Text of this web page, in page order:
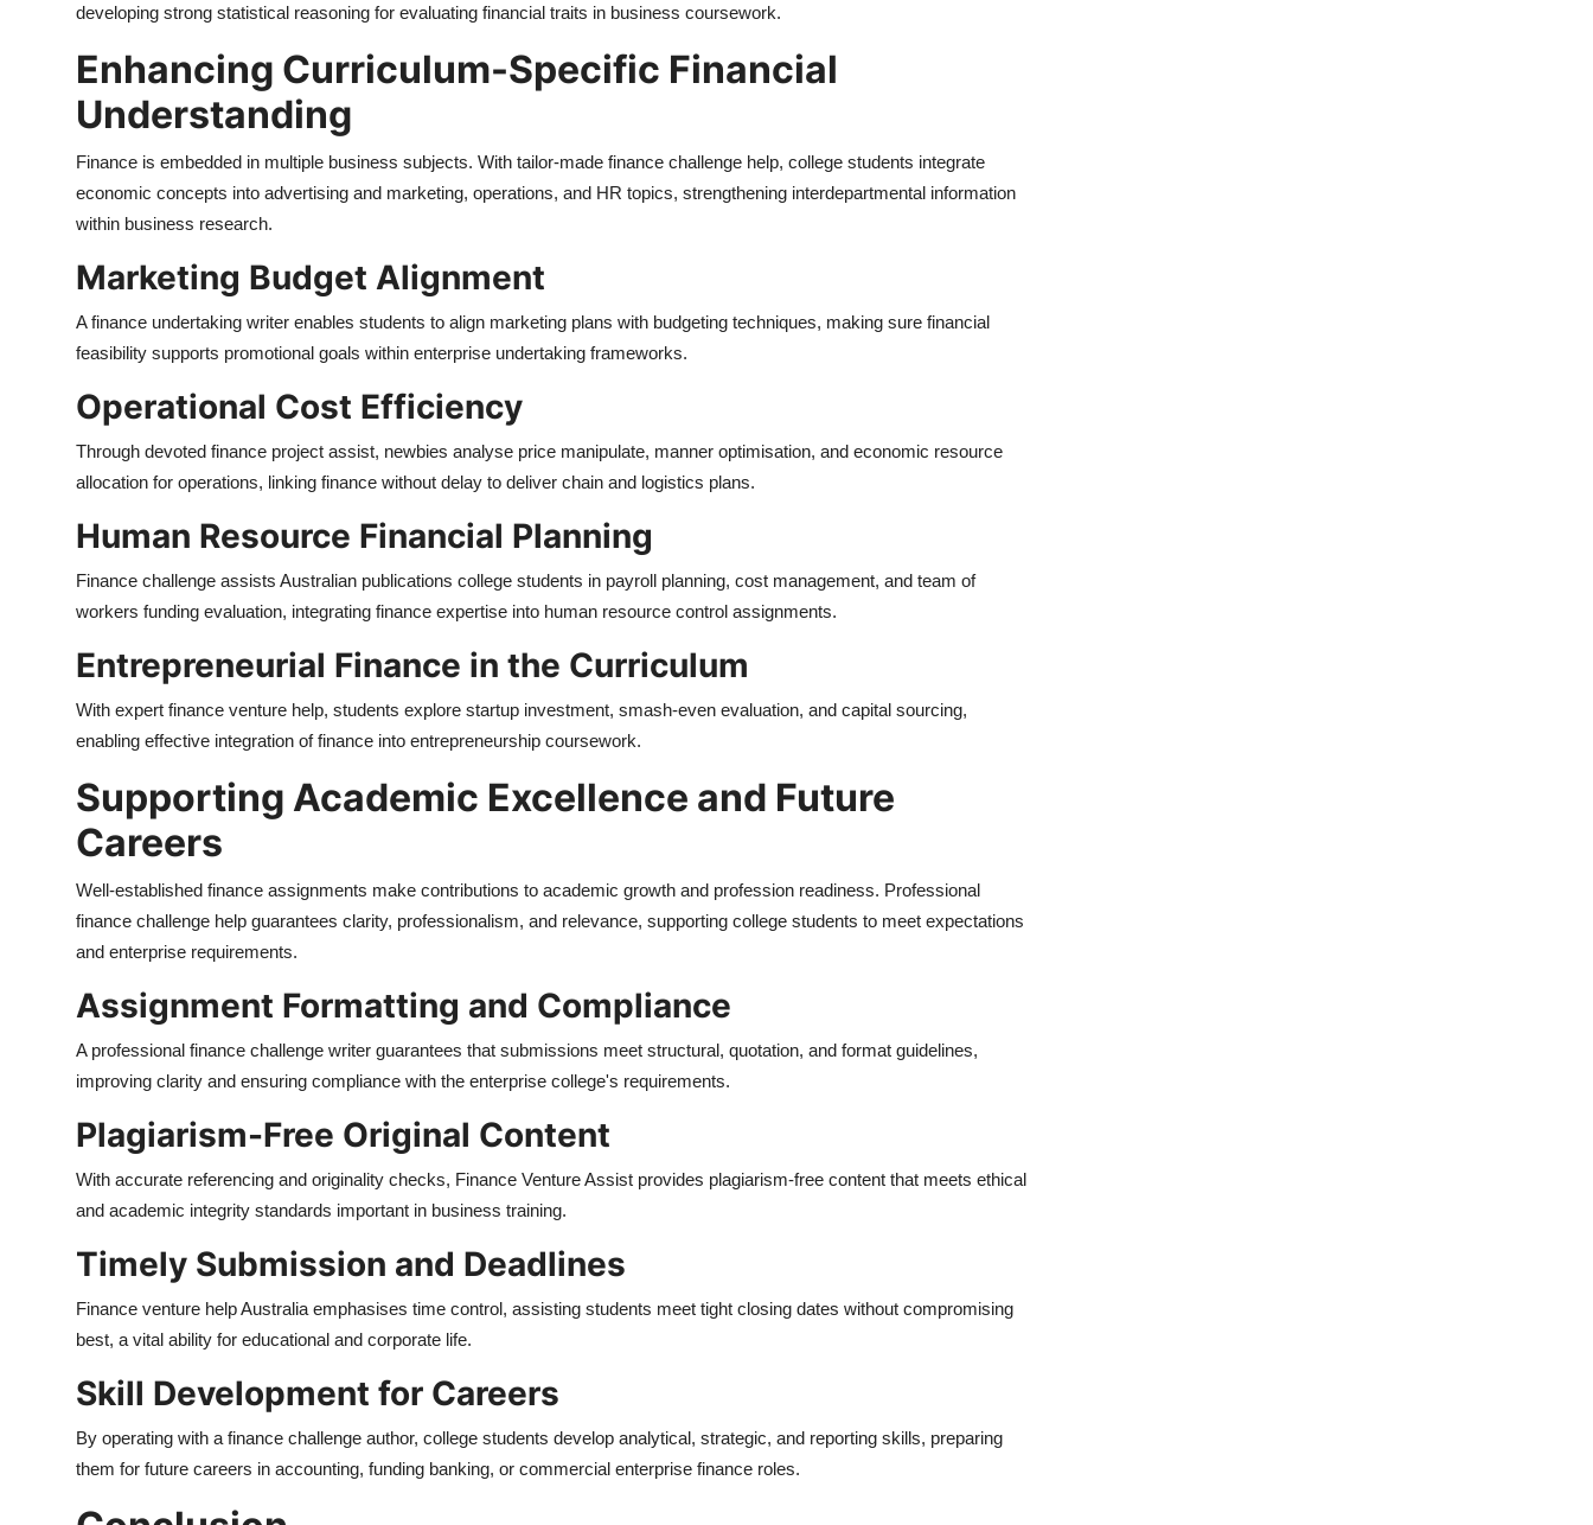
developing strong statistical reasoning for evaluating financial traits in business coursework.
Enhancing Curriculum-Specific Financial
Understanding
Finance is embedded in multiple business subjects. With tailor-made finance challenge help, college students integrate
economic concepts into advertising and marketing, operations, and HR topics, strengthening interdepartmental information
within business research.
Marketing Budget Alignment
A finance undertaking writer enables students to align marketing plans with budgeting techniques, making sure financial
feasibility supports promotional goals within enterprise undertaking frameworks.
Operational Cost Efficiency
Through devoted finance project assist, newbies analyse price manipulate, manner optimisation, and economic resource
allocation for operations, linking finance without delay to deliver chain and logistics plans.
Human Resource Financial Planning
Finance challenge assists Australian publications college students in payroll planning, cost management, and team of
workers funding evaluation, integrating finance expertise into human resource control assignments.
Entrepreneurial Finance in the Curriculum
With expert finance venture help, students explore startup investment, smash-even evaluation, and capital sourcing,
enabling effective integration of finance into entrepreneurship coursework.
Supporting Academic Excellence and Future
Careers
Well-established finance assignments make contributions to academic growth and profession readiness. Professional
finance challenge help guarantees clarity, professionalism, and relevance, supporting college students to meet expectations
and enterprise requirements.
Assignment Formatting and Compliance
A professional finance challenge writer guarantees that submissions meet structural, quotation, and format guidelines,
improving clarity and ensuring compliance with the enterprise college's requirements.
Plagiarism-Free Original Content
With accurate referencing and originality checks, Finance Venture Assist provides plagiarism-free content that meets ethical
and academic integrity standards important in business training.
Timely Submission and Deadlines
Finance venture help Australia emphasises time control, assisting students meet tight closing dates without compromising
best, a vital ability for educational and corporate life.
Skill Development for Careers
By operating with a finance challenge author, college students develop analytical, strategic, and reporting skills, preparing
them for future careers in accounting, funding banking, or commercial enterprise finance roles.